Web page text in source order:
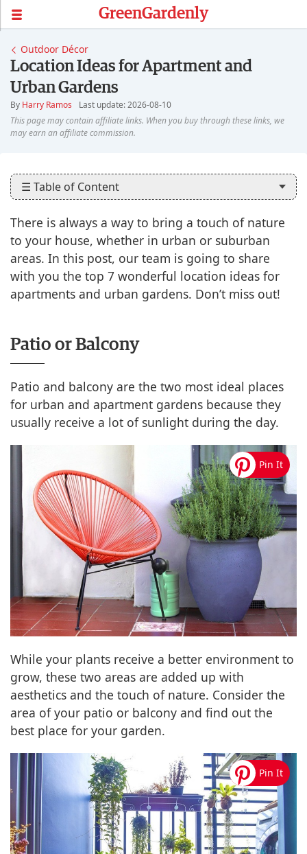
Outdoor Décor
Location Ideas for Apartment and
Urban Gardens
By Harry Ramos Last update: 2026-08-10
☰ Table of Content
There is always a way to bring a touch of nature
to your house, whether in urban or suburban
areas. In this post, our team is going to share
with you the top 7 wonderful location ideas for
apartments and urban gardens. Don’t miss out!
Patio or Balcony
Patio and balcony are the two most ideal places
for urban and apartment gardens because they
usually receive a lot of sunlight during the day.
While your plants receive a better environment to
grow, these two areas are added up with
aesthetics and the touch of nature. Consider the
area of your patio or balcony and find out the
best place for your garden.
GreenGardenly